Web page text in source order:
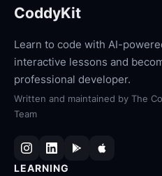
CoddyKit
Learn to code with AI-
interactive lessons and
professional developer.
Written and maintained by The
Team
LEARNING